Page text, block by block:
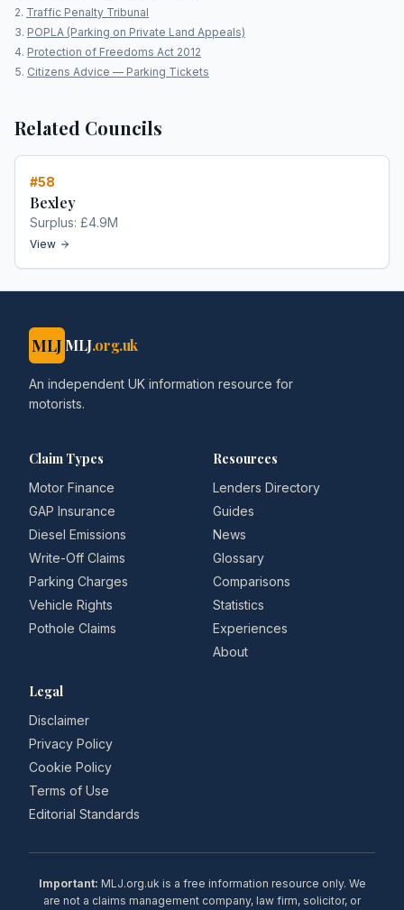
Traffic Penalty Tribunal
POPLA (Parking on Private Land Appeals)
Protection of Freedoms Act 2012
Citizens Advice — Parking Tickets
Related Councils
#58
Bexley
Surplus: £4.9M
View
MLJ MLJ.org.uk
An independent UK information resource for
motorists.
Claim Types
Motor Finance
GAP Insurance
Diesel Emissions
Write-Off Claims
Parking Charges
Vehicle Rights
Pothole Claims
Resources
Lenders Directory
Guides
News
Glossary
Comparisons
Statistics
Experiences
About
Legal
Disclaimer
Privacy Policy
Cookie Policy
Terms of Use
Editorial Standards
Important: MLJ.org.uk is a free information resource only. We
are not a claims management company, law firm, solicitor, or